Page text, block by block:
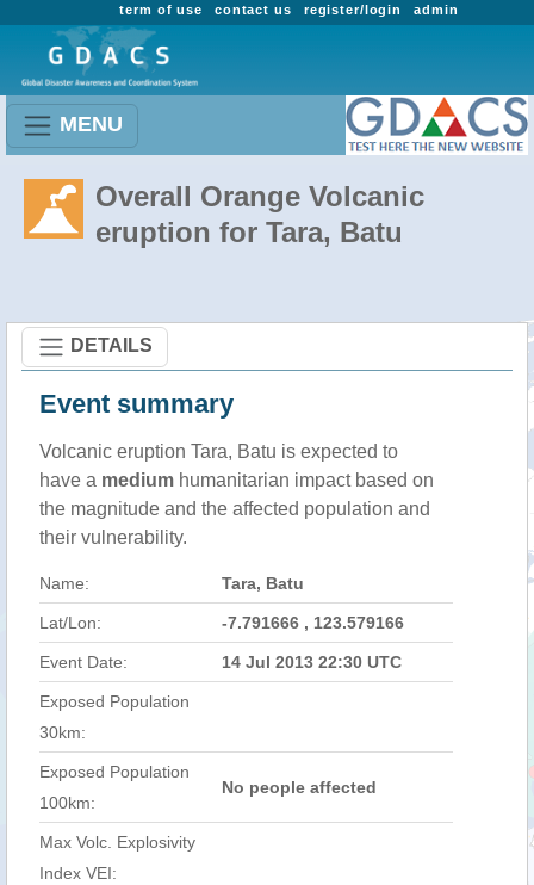
admin
register/login
contact us
term of use
MENU
Overall Orange Volcanic
eruption for Tara, Batu
DETAILS
Event summary
Volcanic eruption Tara, Batu is expected to
have a medium humanitarian impact based on
the magnitude and the affected population and
their vulnerability.
Name: Tara, Batu
Lat/Lon: -7.791666 , 123.579166
Event Date: 14 Jul 2013 22:30 UTC
Exposed Population
30km:
Exposed Population
100km:
No people affected
Max Volc. Explosivity
Index VEI: